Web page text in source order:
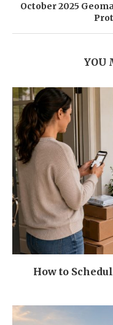
October 2025
YOU
How to